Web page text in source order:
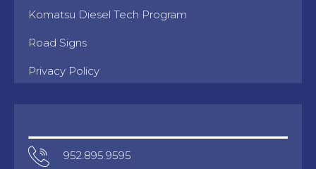
Komatsu Diesel Tech Program
Road Signs
Privacy Policy
952.895.9595